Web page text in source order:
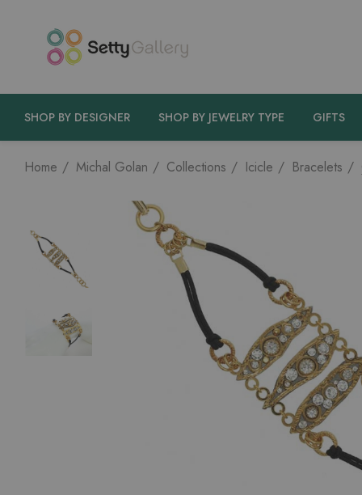
SHOP BY DESIGNER SHOP BY JEWELRY TYPE GIFTS
Home Michal Golan Collections Icicle Bracelets